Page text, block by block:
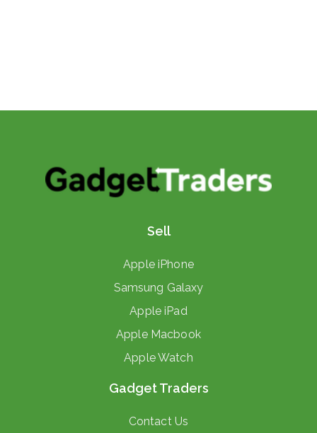
Sell
Apple iPhone
Samsung Galaxy
Apple iPad
Apple Macbook
Apple Watch
Gadget Traders
Contact Us